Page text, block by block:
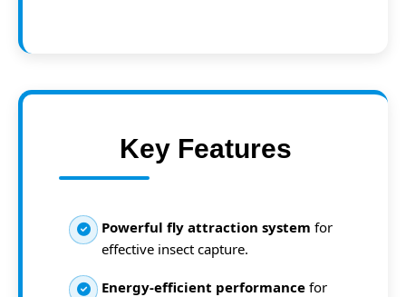
Key Features
Powerful fly attraction system for
effective insect capture.
Energy-efficient performance for